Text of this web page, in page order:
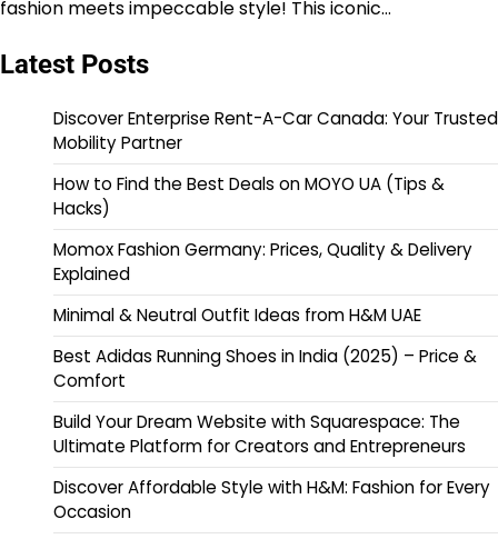
fashion meets impeccable style! This iconic…
Latest Posts
Discover Enterprise Rent-A-Car Canada: Your Trusted
Mobility Partner
How to Find the Best Deals on MOYO UA (Tips &
Hacks)
Momox Fashion Germany: Prices, Quality & Delivery
Explained
Minimal & Neutral Outfit Ideas from H&M UAE
Best Adidas Running Shoes in India (2025) – Price &
Comfort
Build Your Dream Website with Squarespace: The
Ultimate Platform for Creators and Entrepreneurs
Discover Affordable Style with H&M: Fashion for Every
Occasion